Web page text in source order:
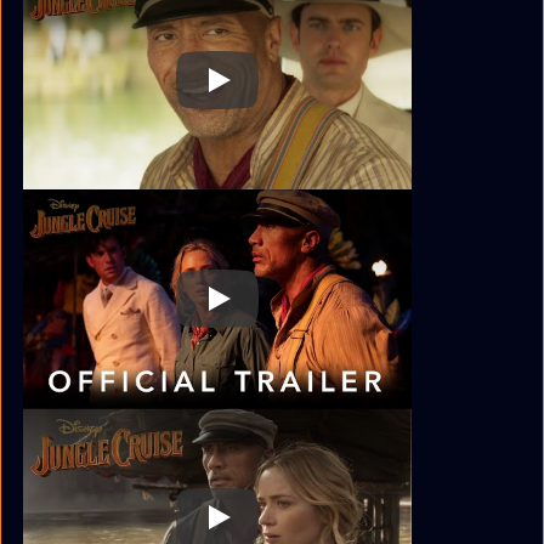
Play
Play
Play